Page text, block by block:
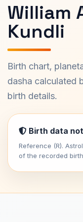
William
Kundli
Birth chart,
dasha calculated
birth details.
Birth data
Reference (R).
of the recorded